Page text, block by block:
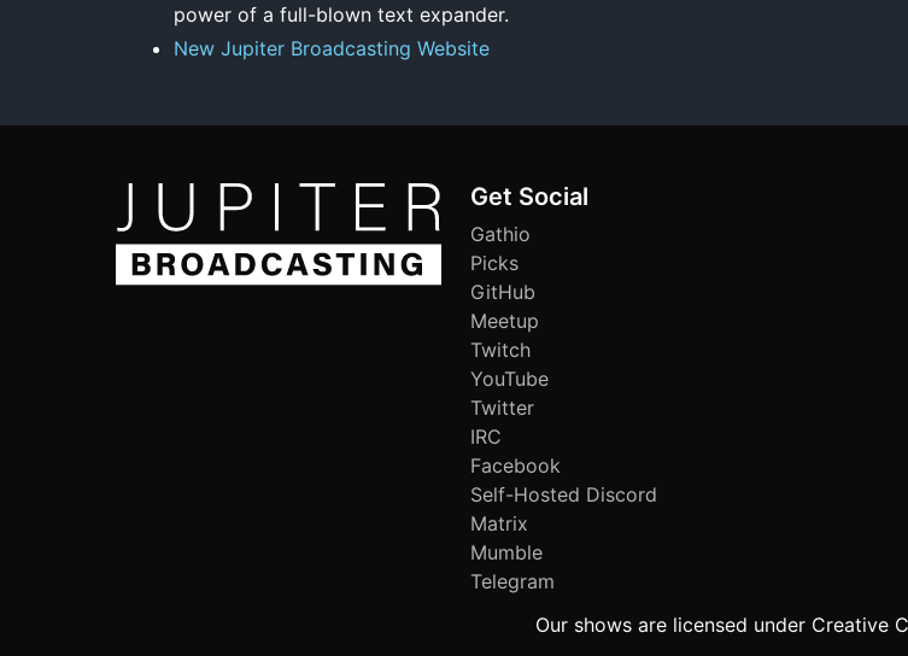
power of a full-blown text expander.
New Jupiter Broadcasting Website
Get Social
Gathio
Picks
GitHub
Meetup
Twitch
YouTube
Twitter
IRC
Facebook
Self-Hosted Discord
Matrix
Mumble
Telegram
Our shows are licensed under Creative